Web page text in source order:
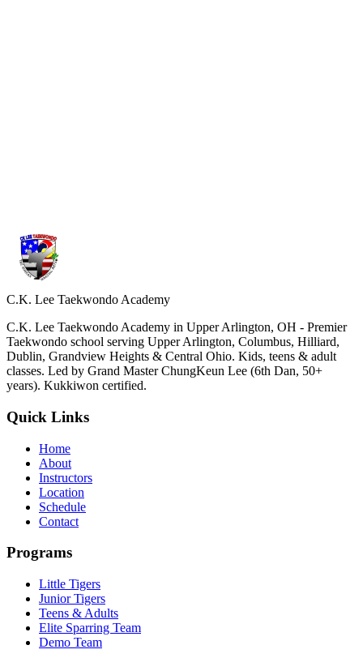
C.K. Lee Taekwondo Academy
C.K. Lee Taekwondo Academy in Upper Arlington, OH - Premier
Taekwondo school serving Upper Arlington, Columbus, Hilliard,
Dublin, Grandview Heights & Central Ohio. Kids, teens & adult
classes. Led by Grand Master ChungKeun Lee (6th Dan, 50+
years). Kukkiwon certified.
Quick Links
Home
About
Instructors
Location
Schedule
Contact
Programs
Little Tigers
Junior Tigers
Teens & Adults
Elite Sparring Team
Demo Team